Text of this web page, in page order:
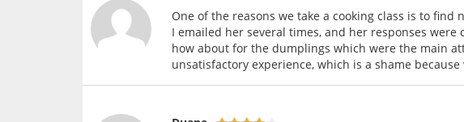
One of the reasons we take a cooking class is to
I emailed her several times, and her responses
how about for the dumplings which were the main
unsatisfactory experience, which is a shame